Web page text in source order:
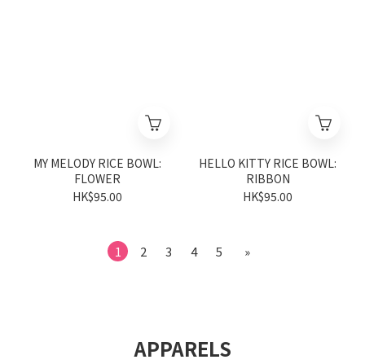
MY MELODY RICE BOWL:
FLOWER
HK$95.00
HELLO KITTY RICE BOWL:
RIBBON
HK$95.00
1 2 3 4 5 »
APPARELS